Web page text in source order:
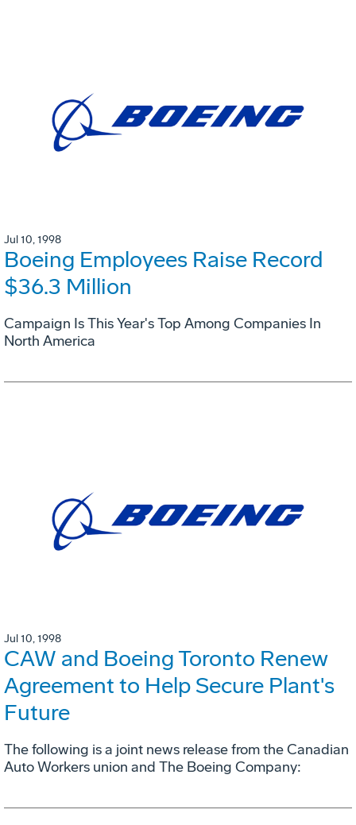
Jul 10, 1998
Boeing Employees Raise Record
$36.3 Million
Campaign Is This Year's Top Among Companies In
North America
Jul 10, 1998
CAW and Boeing Toronto Renew
Agreement to Help Secure Plant's
Future
The following is a joint news release from the Canadian
Auto Workers union and The Boeing Company: